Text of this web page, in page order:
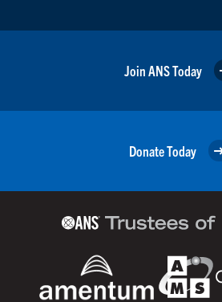
Join ANS Today
Donate Today